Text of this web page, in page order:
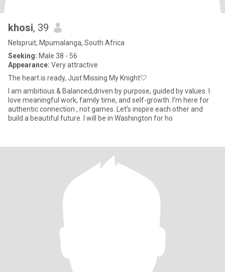
khosi, 39
Nelspruit, Mpumalanga, South Africa
Seeking: Male 38 - 56
Appearance: Very attractive
The heart is ready, Just Missing My Knight🤍
I am ambitious & Balanced,driven by purpose, guided by values. I
love meaningful work, family time, and self-growth. I’m here for
authentic connection , not games. Let’s inspire each other and
build a beautiful future. I will be in Washington for ho